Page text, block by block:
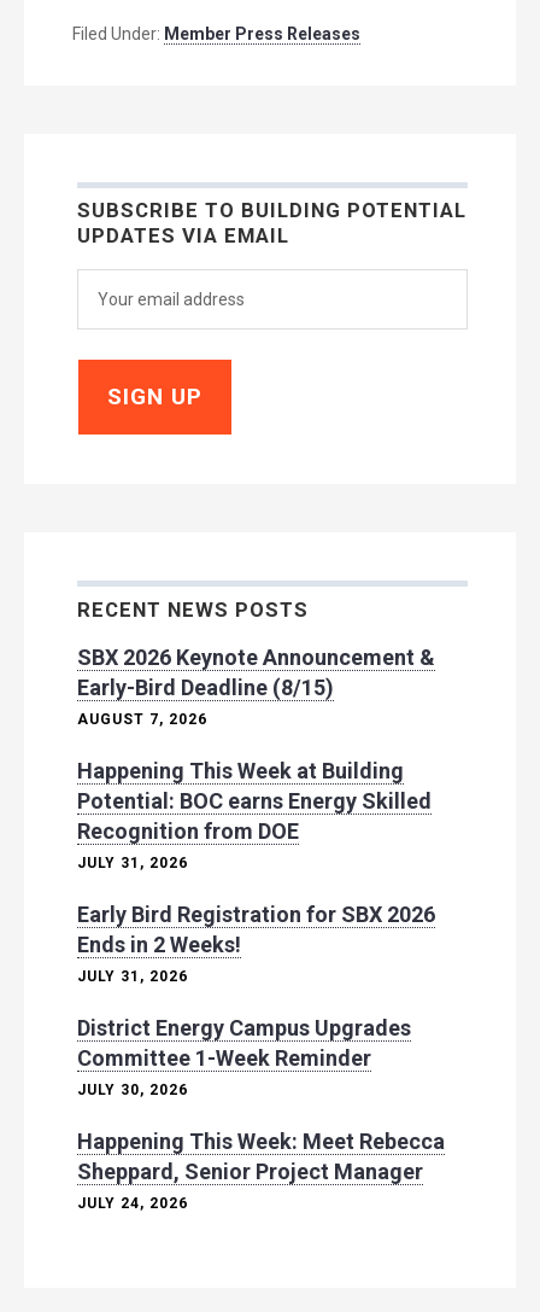
Filed Under: Member Press Releases
SUBSCRIBE TO BUILDING POTENTIAL
UPDATES VIA EMAIL
RECENT NEWS POSTS
SBX 2026 Keynote Announcement &
Early-Bird Deadline (8/15)
AUGUST 7, 2026
Happening This Week at Building
Potential: BOC earns Energy Skilled
Recognition from DOE
JULY 31, 2026
Early Bird Registration for SBX 2026
Ends in 2 Weeks!
JULY 31, 2026
District Energy Campus Upgrades
Committee 1-Week Reminder
JULY 30, 2026
Happening This Week: Meet Rebecca
Sheppard, Senior Project Manager
JULY 24, 2026